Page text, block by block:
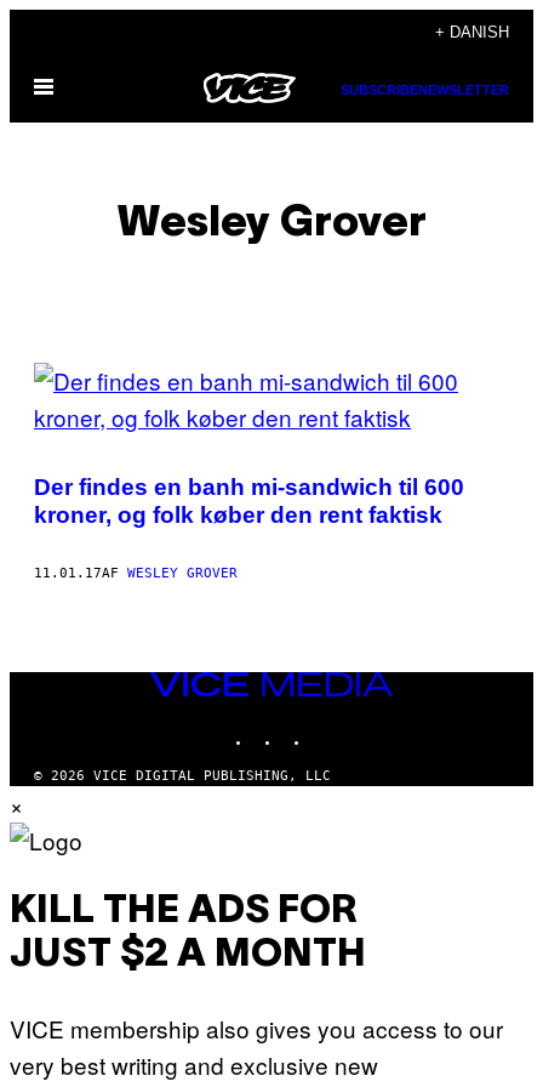
indhold
+ DANISH
Åbn
SUBSCRIBENEWSLETTER
Wesley Grover
POSTS
BY
THIS
AUTHOR
Der findes en banh mi-sandwich til 600
kroner, og folk køber den rent faktisk
11.01.17AF WESLEY GROVER
VICE
MEDIA
© 2026 VICE DIGITAL PUBLISHING, LLC
×
KILL THE ADS FOR
JUST $2 A MONTH
VICE membership also gives you access to our
very best writing and exclusive new